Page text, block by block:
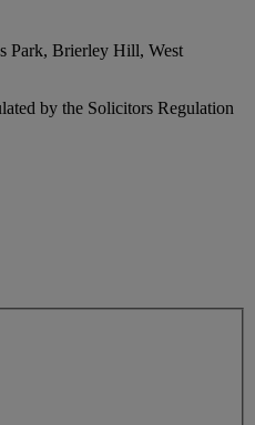
Park, Brierley Hill, West
by the Solicitors Regulation